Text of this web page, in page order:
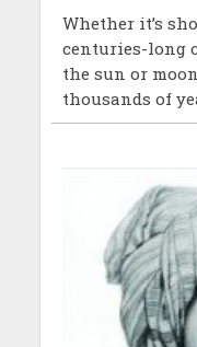
Whether it’s
centuries-long
the sun or
thousands of